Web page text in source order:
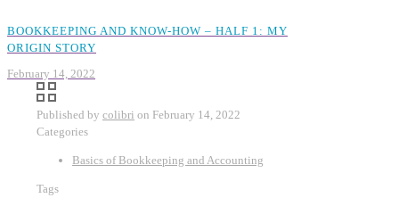
BOOKKEEPING AND KNOW-HOW – HALF 1: MY
ORIGIN STORY
February 14, 2022
Published by colibri on February 14, 2022
Categories
Basics of Bookkeeping and Accounting
Tags